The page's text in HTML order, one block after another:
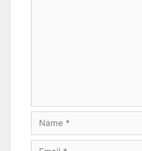
Name
Email